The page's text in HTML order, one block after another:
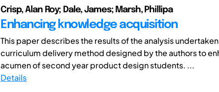
Crisp, Alan Roy; Dale, James; Marsh, Phillipa
Enhancing knowledge acquisition
This paper describes the results of the analysis
curriculum delivery method designed by the authors to
acumen of second year product design students. ...
Details